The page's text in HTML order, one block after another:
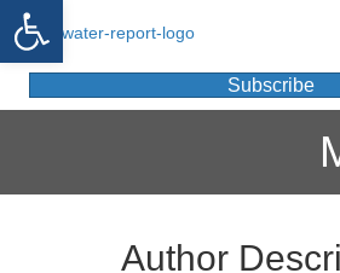
Subscribe
Author
Open toolbar